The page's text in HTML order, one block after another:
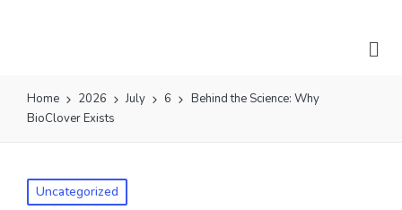
Home 2026 July 6
Behind the Science: Why
BioClover Exists
Uncategorized